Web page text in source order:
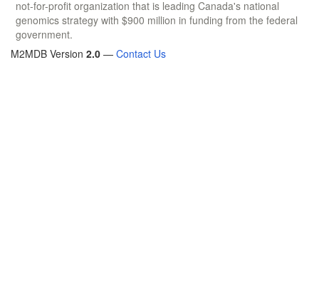
not-for-profit organization that is leading Canada's national
genomics strategy with $900 million in funding from the federal
government.
M2MDB Version 2.0 — Contact Us